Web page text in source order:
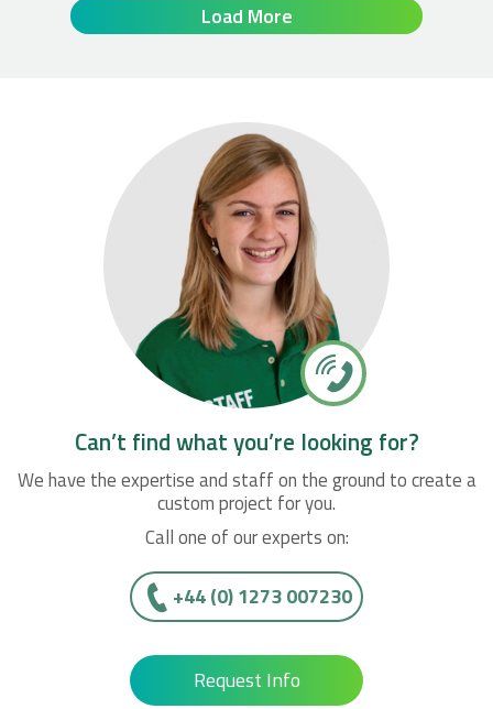
Load More
Can’t find what you’re looking for?
We have the expertise and staff on the ground to create a
custom project for you.
Call one of our experts on:
+44 (0) 1273 007230
Request Info